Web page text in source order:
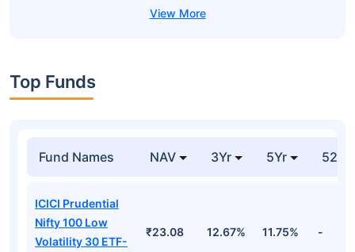
Top Funds
Fund Names NAV 3Yr 5Yr 52
ICICI Prudential
Nifty 100 Low
Volatility 30 ETF-
₹23.08 12.67% 11.75% -